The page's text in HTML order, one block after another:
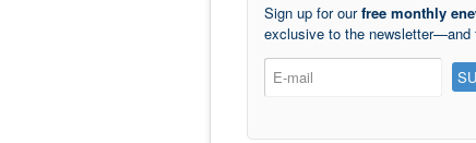
Sign up for ourfree monthly
exclusive to the newsletter—and